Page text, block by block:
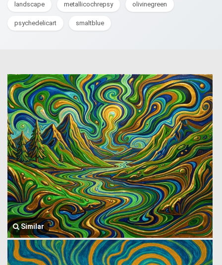
landscape metallicochrepsy olivinegreen
psychedelicart smaltblue
Similar